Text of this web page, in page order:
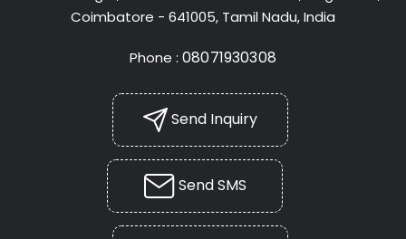
Coimbatore - 641005, Tamil Nadu, India
Phone :08071930308
Send Inquiry
Send SMS